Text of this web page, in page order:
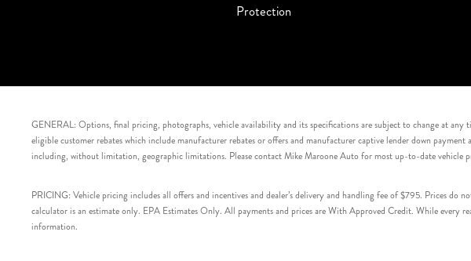
Protection
GENERAL: Options, final pricing, photographs, vehicle availability and its specifications are subject to change at
eligible customer rebates which include manufacturer rebates or offers and manufacturer captive lender down
including, without limitation, geographic limitations. Please contact Mike Maroone Auto for most up-to-date
PRICING: Vehicle pricing includes all offers and incentives and dealer’s delivery and handling fee of $795. Prices do
calculator is an estimate only. EPA Estimates Only. All payments and prices are With Approved Credit. While every
information.